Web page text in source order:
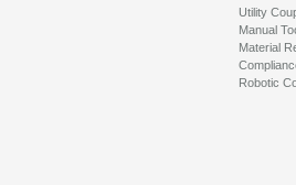
Utility
Manual
Material
Robotic